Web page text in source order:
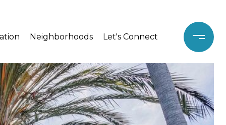
Neighborhoods Let's Connect